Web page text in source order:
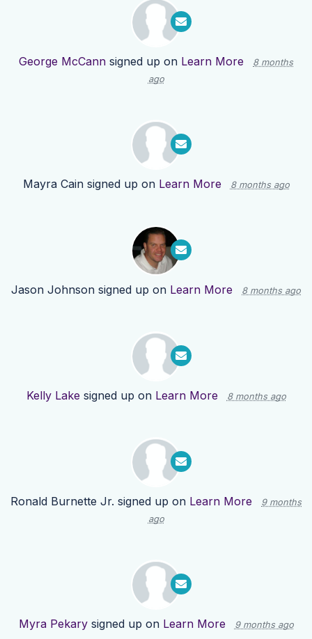
George McCann signed up on Learn More
8 months
ago
Mayra Cainsigned up on Learn More 8 months ago
Jason Johnson signed up on Learn More 8 months ago
Kelly Lake signed up on Learn More 8 months ago
Ronald Burnette Jr. signed up on Learn More
9 months
ago
Myra Pekarysigned up on Learn More 9 months ago